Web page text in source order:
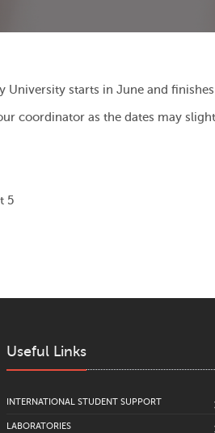
University starts in June and
coordinator as the dates may
5
Useful Links
INTERNATIONAL STUDENT SUPPORT
LABORATORIES